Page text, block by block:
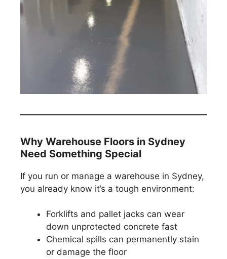
Why Warehouse Floors in Sydney
Need Something Special
If you run or manage a warehouse in Sydney,
you already know it’s a tough environment:
Forklifts and pallet jacks can wear
down unprotected concrete fast
Chemical spills can permanently stain
or damage the floor